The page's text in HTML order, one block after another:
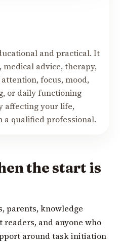
and practical. It
medical advice, therapy,
focus, mood,
or daily functioning
affecting your life,
a qualified professional.
the start is
parents, knowledge
and anyone who
around task initiation